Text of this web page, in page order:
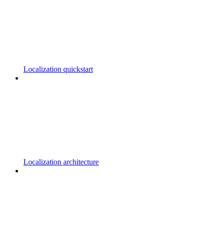
Localization quickstart
Localization architecture